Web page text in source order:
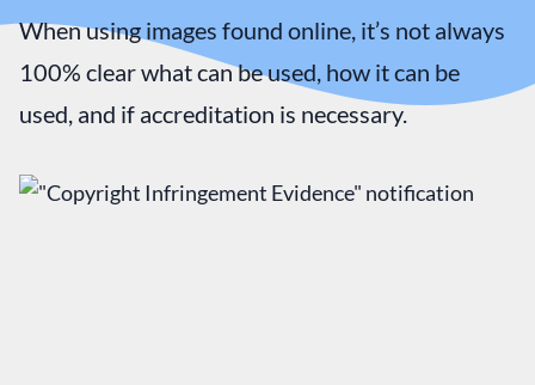
When using images found online, it’s not always
100% clear what can be used, how it can be
used, and if accreditation is necessary.